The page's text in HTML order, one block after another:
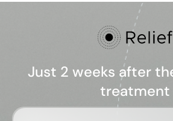
Just 2 weeks after
treatment